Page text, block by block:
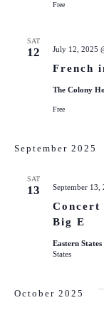
Free
SAT
12
French
July 12, 2025
The Colony
Free
September 2025
SAT
13
Concert
Big E
September 13,
Eastern
States
October 2025